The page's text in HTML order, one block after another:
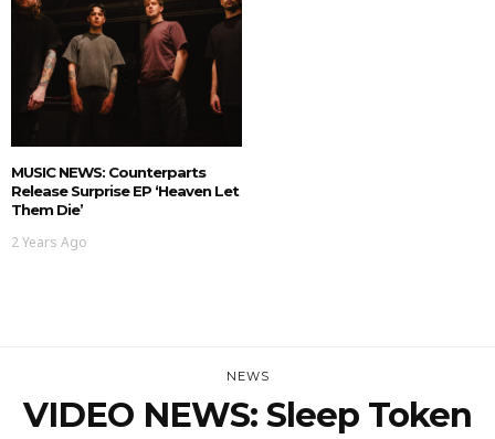
MUSIC NEWS: Counterparts
Release Surprise EP ‘Heaven Let
Them Die’
2 Years Ago
NEWS
VIDEO NEWS: Sleep Token